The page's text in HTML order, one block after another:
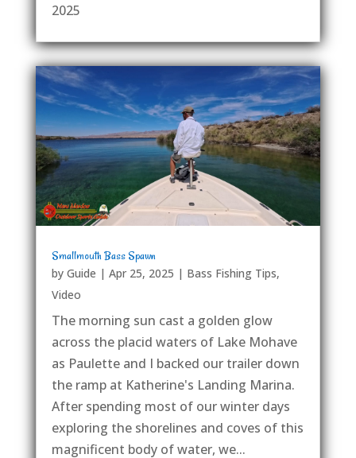
2025
Smallmouth Bass Spawn
by Guide | Apr 25, 2025 | Bass Fishing Tips,
Video
The morning sun cast a golden glow
across the placid waters of Lake Mohave
as Paulette and I backed our trailer down
the ramp at Katherine's Landing Marina.
After spending most of our winter days
exploring the shorelines and coves of this
magnificent body of water, we...